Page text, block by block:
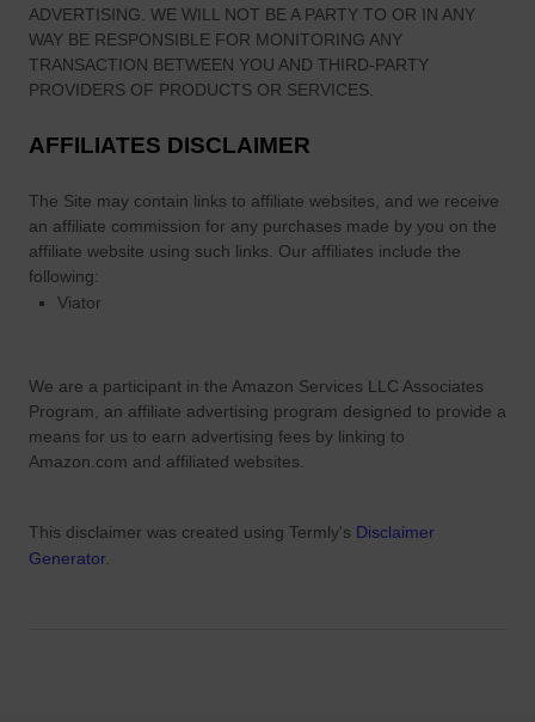
ADVERTISING. WE WILL NOT BE A PARTY TO OR IN ANY
WAY BE RESPONSIBLE FOR MONITORING ANY
TRANSACTION BETWEEN YOU AND THIRD-PARTY
PROVIDERS OF PRODUCTS OR SERVICES.
AFFILIATES DISCLAIMER
The Site may contain links to affiliate websites, and we receive
an affiliate commission for any purchases made by you on the
affiliate website using such links. Our affiliates include the
following:
Viator
We are a participant in the Amazon Services LLC Associates
Program, an affiliate advertising program designed to provide a
means for us to earn advertising fees by linking to
Amazon.com and affiliated websites.
This disclaimer was created using Termly's Disclaimer
Generator.